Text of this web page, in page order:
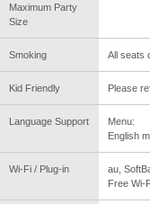
Maximum Party
Size
Smoking All seats
Kid Friendly Please
Language Support
Menu:
English
Wi-Fi / Plug-in
au,
Free Wi-